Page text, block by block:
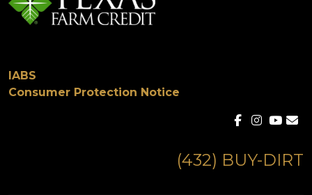
IABS
Consumer Protection Notice
(432) BUY-DIRT